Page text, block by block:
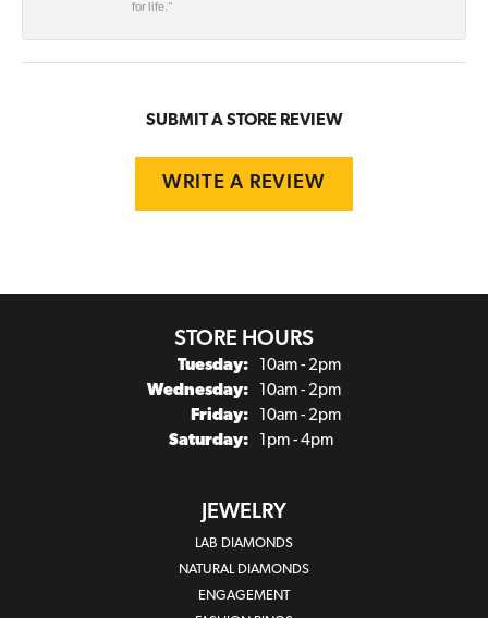
for life."
SUBMIT A STORE REVIEW
WRITE A REVIEW
STORE HOURS
Tuesday:
10am - 2pm
Wednesday:
10am - 2pm
Friday:
10am - 2pm
Saturday:
1pm - 4pm
JEWELRY
LAB DIAMONDS
NATURAL DIAMONDS
ENGAGEMENT